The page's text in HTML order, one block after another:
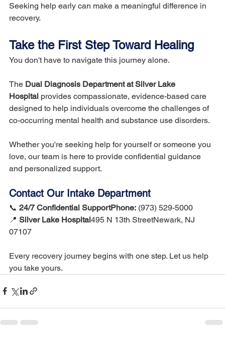
Seeking help early can make a meaningful difference in
recovery.
Take the First Step Toward Healing
You don't have to navigate this journey alone.
The Dual Diagnosis Department at Silver Lake
Hospital provides compassionate, evidence-based care
designed to help individuals overcome the challenges of
co-occurring mental health and substance use disorders.
Whether you're seeking help for yourself or someone you
love, our team is here to provide confidential guidance
and personalized support.
Contact Our Intake Department
📞 24/7 Confidential SupportPhone: (973) 529-5000
📍 Silver Lake Hospital495 N 13th StreetNewark, NJ
07107
Every recovery journey begins with one step. Let us help
you take yours.